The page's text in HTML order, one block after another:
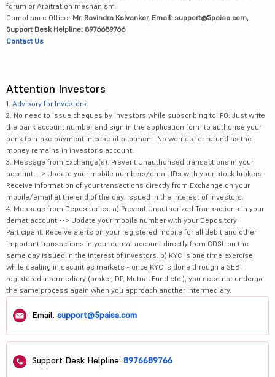
forum or Arbitration mechanism.
Compliance Officer:Mr. Ravindra Kalvankar, Email: support@5paisa.com,
Support Desk Helpline: 8976689766
Contact Us
Attention Investors
1. Advisory for Investors
2. No need to issue cheques by investors while subscribing to IPO. Just write
the bank account number and sign in the application form to authorise your
bank to make payment in case of allotment. No worries for refund as the
money remains in investor's account.
3. Message from Exchange(s): Prevent Unauthorised transactions in your
account --> Update your mobile numbers/email IDs with your stock brokers.
Receive information of your transactions directly from Exchange on your
mobile/email at the end of the day. Issued in the interest of investors.
4. Message from Depositories: a) Prevent Unauthorized Transactions in your
demat account --> Update your mobile number with your Depository
Participant. Receive alerts on your registered mobile for all debit and other
important transactions in your demat account directly from CDSL on the
same day issued in the interest of investors. b) KYC is one time exercise
while dealing in securities markets - once KYC is done through a SEBI
registered intermediary (broker, DP, Mutual Fund etc.), you need not undergo
the same process again when you approach another intermediary.
Email: support@5paisa.com
Support Desk Helpline: 8976689766